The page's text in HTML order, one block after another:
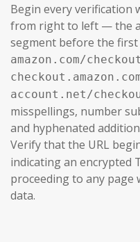
Begin every verification
from right to left — the
segment before the
amazon.com/checkout
account.net/
misspellings, number
and hyphenated
Verify that the URL
indicating an encrypted
proceeding to any page
data.